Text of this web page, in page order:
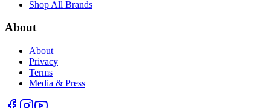
Shop All Brands
About
About
Privacy
Terms
Media & Press